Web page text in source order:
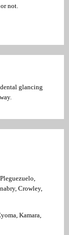
not.
glancing
Crowley,
Kamara,